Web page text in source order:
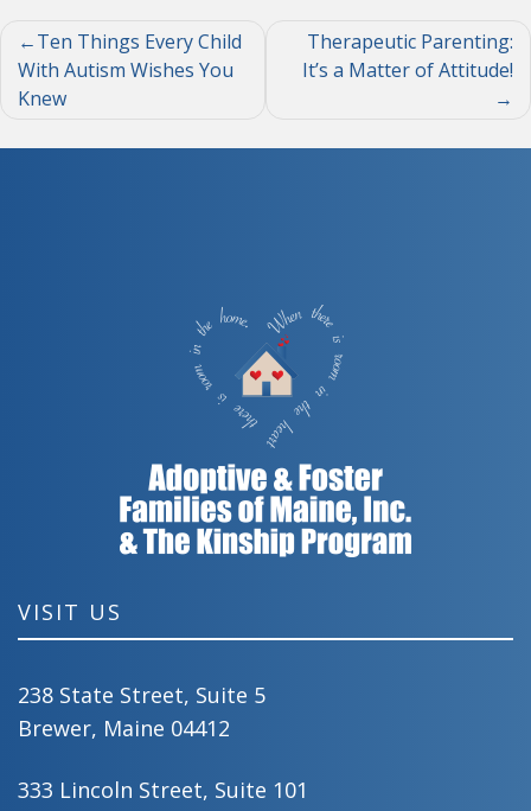
Post
navigation
Ten Things Every Child
With Autism Wishes You
Knew
Therapeutic Parenting:
It’s a Matter of Attitude!
VISIT US
238 State Street, Suite 5
Brewer, Maine 04412
333 Lincoln Street, Suite 101